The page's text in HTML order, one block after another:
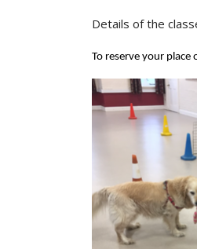
Details of the
To reserve your